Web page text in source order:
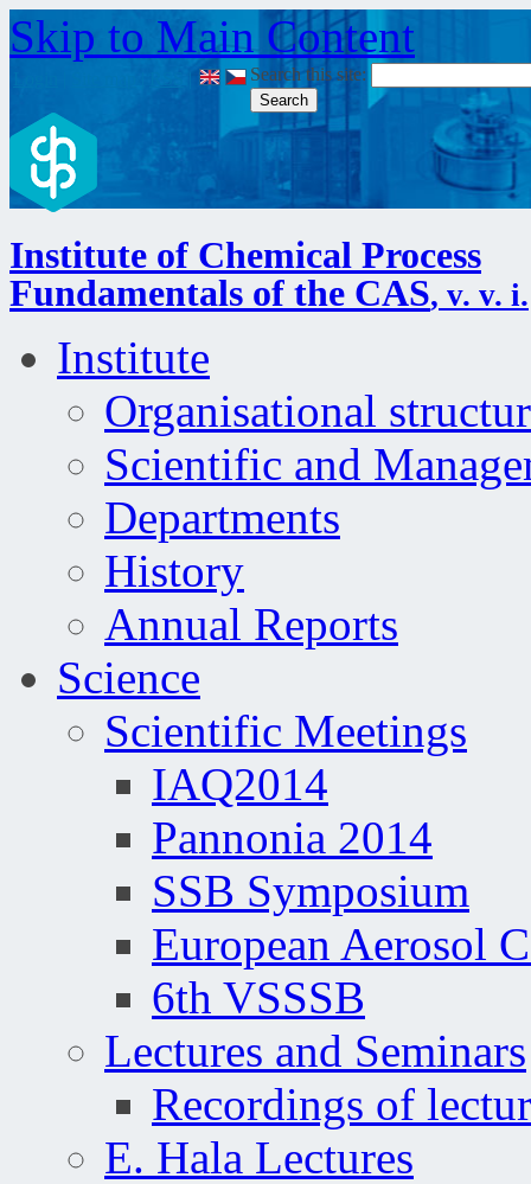
Skip to Main Content
Search this site:
Institute of Chemical Process
Fundamentals of the CAS, v. v. i.
Institute
Organisational
Scientific and
Departments
History
Annual Reports
Science
Scientific Meetings
IAQ2014
Pannonia 2014
SSB Symposium
European Aerosol
6th VSSSB
Lectures and Seminars
Recordings of
E. Hala Lectures